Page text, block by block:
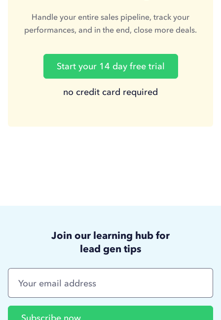
Handle your entire sales pipeline, track your
performances, and in the end, close more deals.
Start your 14 day free trial
no credit card required
Join our learning hub for
lead gen tips